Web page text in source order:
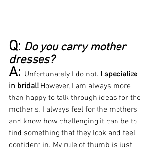
Q: Do you carry mother
dresses?
A: Unfortunately I do not. I specialize
in bridal! However, I am always more
than happy to talk through ideas for the
mother's. I always feel for the mothers
and know how challenging it can be to
find something that they look and feel
confident in. My rule of thumb is just